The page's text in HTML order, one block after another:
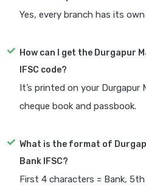
Yes, every branch has its own
How can I get the Durgapur
IFSC code?
It’s printed on your Durgapur
cheque book and passbook.
What is the format of
Bank IFSC?
First 4 characters = Bank,